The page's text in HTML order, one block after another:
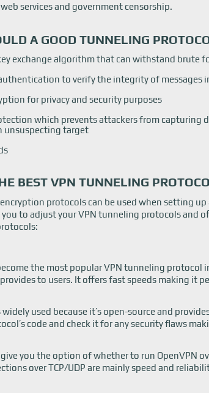
services and government censorship.
A GOOD TUNNELING
exchange algorithm that can withstand brute
to verify the integrity of messages
for privacy and security purposes
which prevents attackers from capturing
unsuspecting target
BEST VPN TUNNELING
protocols can be used when setting up
to adjust your VPN tunneling protocols and
the most popular VPN tunneling protocol
to users. It offers fast speeds making it
used because it’s open-source and
code and check it for any security flaws
you the option of whether to run OpenVPN
over TCP/UDP are mainly speed and